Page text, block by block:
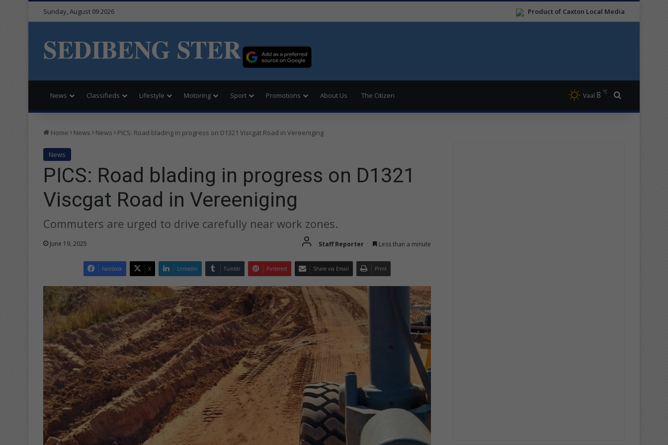
Product of Caxton Local Media
Sunday, August 09 2026
SEDIBENG STER
News Classifieds Lifestyle Motoring Sport Promotions About Us The Citizen Vaal 8 ℃
Home News News PICS: Road blading in progress on D1321 Viscgat Road in Vereeniging
News
PICS: Road blading in progress on D1321
Viscgat Road in Vereeniging
Commuters are urged to drive carefully near work zones.
June 19, 2025 Staff Reporter Less than a minute
Facebook X LinkedIn Tumblr Pinterest Share via Email Print